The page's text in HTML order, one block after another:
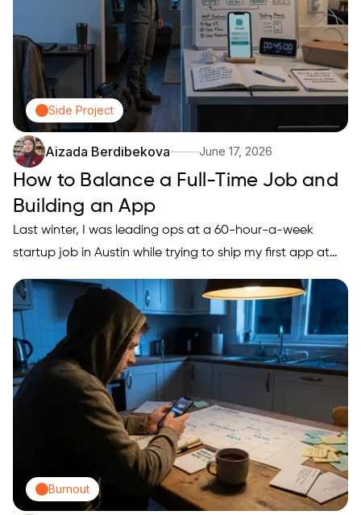
Side Project
Aizada Berdibekova June 17, 2026
How to Balance a Full-Time Job and
Building an App
Last winter, I was leading ops at a 60-hour-a-week
startup job in Austin while trying to ship my first app at
night. The pattern was always the same: Monday
motivation, Friday guilt, and zero measurable progress.
Burnout